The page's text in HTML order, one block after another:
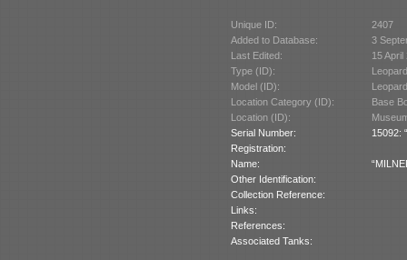
Unique ID:
2407
Added to Database:
3
Last Edited:
15 April
Type (ID):
Model (ID):
Location Category (ID):
Base
Location (ID):
Serial Number:
15092:
Registration:
Name:
Other Identification:
Collection Reference:
Links:
References:
Associated Tanks: